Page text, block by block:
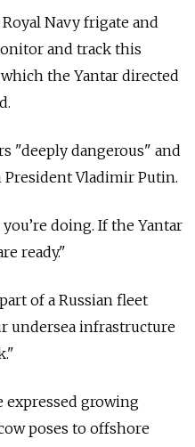
Navy frigate and
and track this
the Yantar directed
"deeply dangerous" and
President Vladimir Putin.
doing. If the Yantar
ready."
of a Russian fleet
undersea infrastructure
expressed growing
poses to offshore